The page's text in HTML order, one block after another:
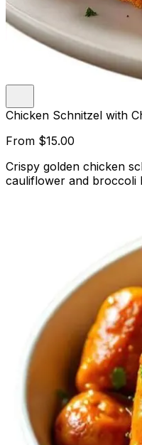
Chicken Schnitzel with
From $15.00
Crispy golden chicken
cauliflower and broccoli